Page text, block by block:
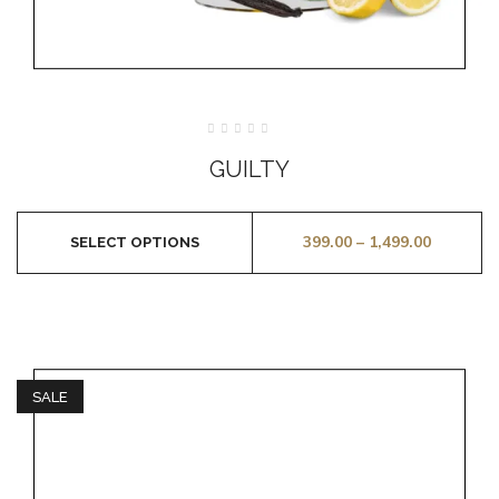
out
of
GUILTY
399.00– 1,499.00
SELECT OPTIONS
SALE